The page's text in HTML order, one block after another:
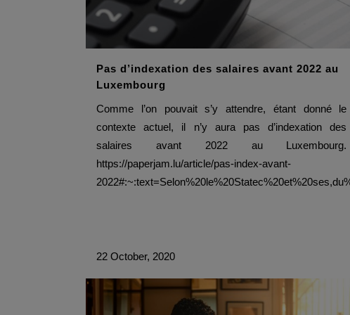
Pas d’indexation des salaires avant 2022 au
Luxembourg
Comme l’on pouvait s’y attendre, étant donné le
contexte actuel, il n’y aura pas d’indexation des
salaires avant 2022 au Luxembourg.
https://paperjam.lu/article/pas-index-avant-
22 October, 2020